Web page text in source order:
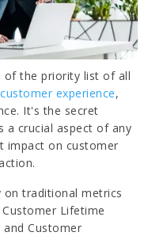
of the priority list of all
experience,
It's the secret
a crucial aspect of any
impact on customer
on traditional metrics
Lifetime
and Customer